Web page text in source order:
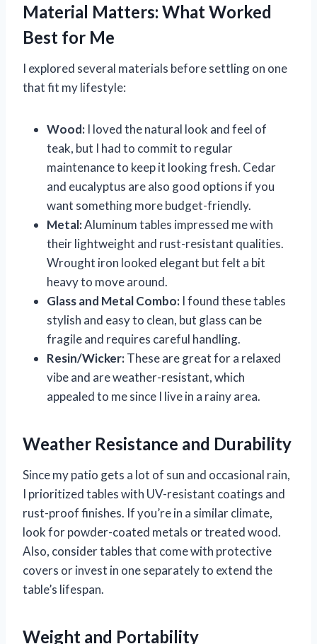
Material Matters: What Worked
Best for Me
I explored several materials before settling on one
that fit my lifestyle:
Wood: I loved the natural look and feel of
teak, but I had to commit to regular
maintenance to keep it looking fresh. Cedar
and eucalyptus are also good options if you
want something more budget-friendly.
Metal:Aluminum tables impressed me with
their lightweight and rust-resistant qualities.
Wrought iron looked elegant but felt a bit
heavy to move around.
Glass and Metal Combo: I found these tables
stylish and easy to clean, but glass can be
fragile and requires careful handling.
Resin/Wicker:These are great for a relaxed
vibe and are weather-resistant, which
appealed to me since I live in a rainy area.
Weather Resistance and Durability
Since my patio gets a lot of sun and occasional rain,
I prioritized tables with UV-resistant coatings and
rust-proof finishes. If you’re in a similar climate,
look for powder-coated metals or treated wood.
Also, consider tables that come with protective
covers or invest in one separately to extend the
table’s lifespan.
Weight and Portability